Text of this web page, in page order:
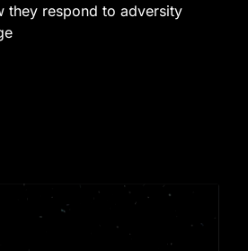
they respond to adversity